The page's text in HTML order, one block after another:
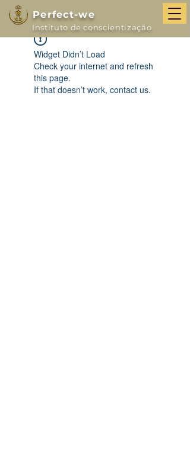
Perfect-we
Instituto de conscientização
Widget Didn’t Load
Check your internet and refresh
this page.
If that doesn’t work, contact us.